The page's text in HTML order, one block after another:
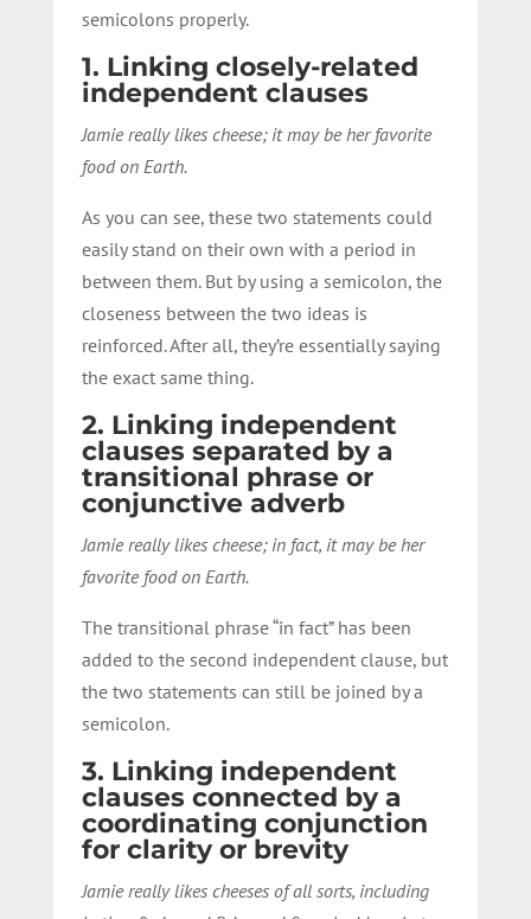
semicolons properly.
1. Linking closely-related
independent clauses
Jamie really likes cheese; it may be her favorite
food on Earth.
As you can see, these two statements could
easily stand on their own with a period in
between them. But by using a semicolon, the
closeness between the two ideas is
reinforced. After all, they’re essentially saying
the exact same thing.
2. Linking independent
clauses separated by a
transitional phrase or
conjunctive adverb
Jamie really likes cheese; in fact, it may be her
favorite food on Earth.
The transitional phrase “in fact” has been
added to the second independent clause, but
the two statements can still be joined by a
semicolon.
3. Linking independent
clauses connected by a
coordinating conjunction
for clarity or brevity
Jamie really likes cheeses of all sorts, including